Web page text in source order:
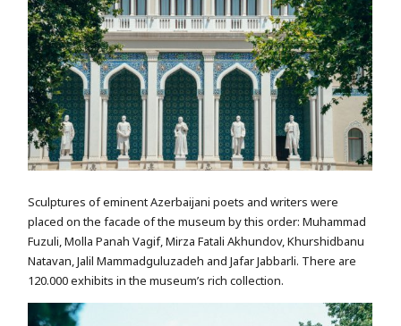
Sculptures of eminent Azerbaijani poets and writers were
placed on the facade of the museum by this order: Muhammad
Fuzuli, Molla Panah Vagif, Mirza Fatali Akhundov, Khurshidbanu
Natavan, Jalil Mammadguluzadeh and Jafar Jabbarli. There are
120.000 exhibits in the museum’s rich collection.